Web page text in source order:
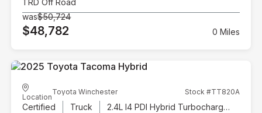
was$50,724
$48,782 0 Miles
Location
Toyota Winchester Stock #TT820A
Certified Truck 2.4L I4 PDI Hybrid Turbocharged DOHC 16V